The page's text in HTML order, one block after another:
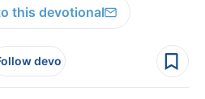
this devotional
devo